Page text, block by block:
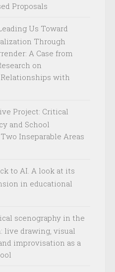
Proposals
Us Toward
Through
A Case from
on
Relationships with
Project: Critical
and School
Inseparable Areas
to AI. A look at its
in educational
scenography in the
live drawing, visual
improvisation as a